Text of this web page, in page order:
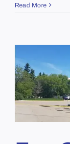
Read More